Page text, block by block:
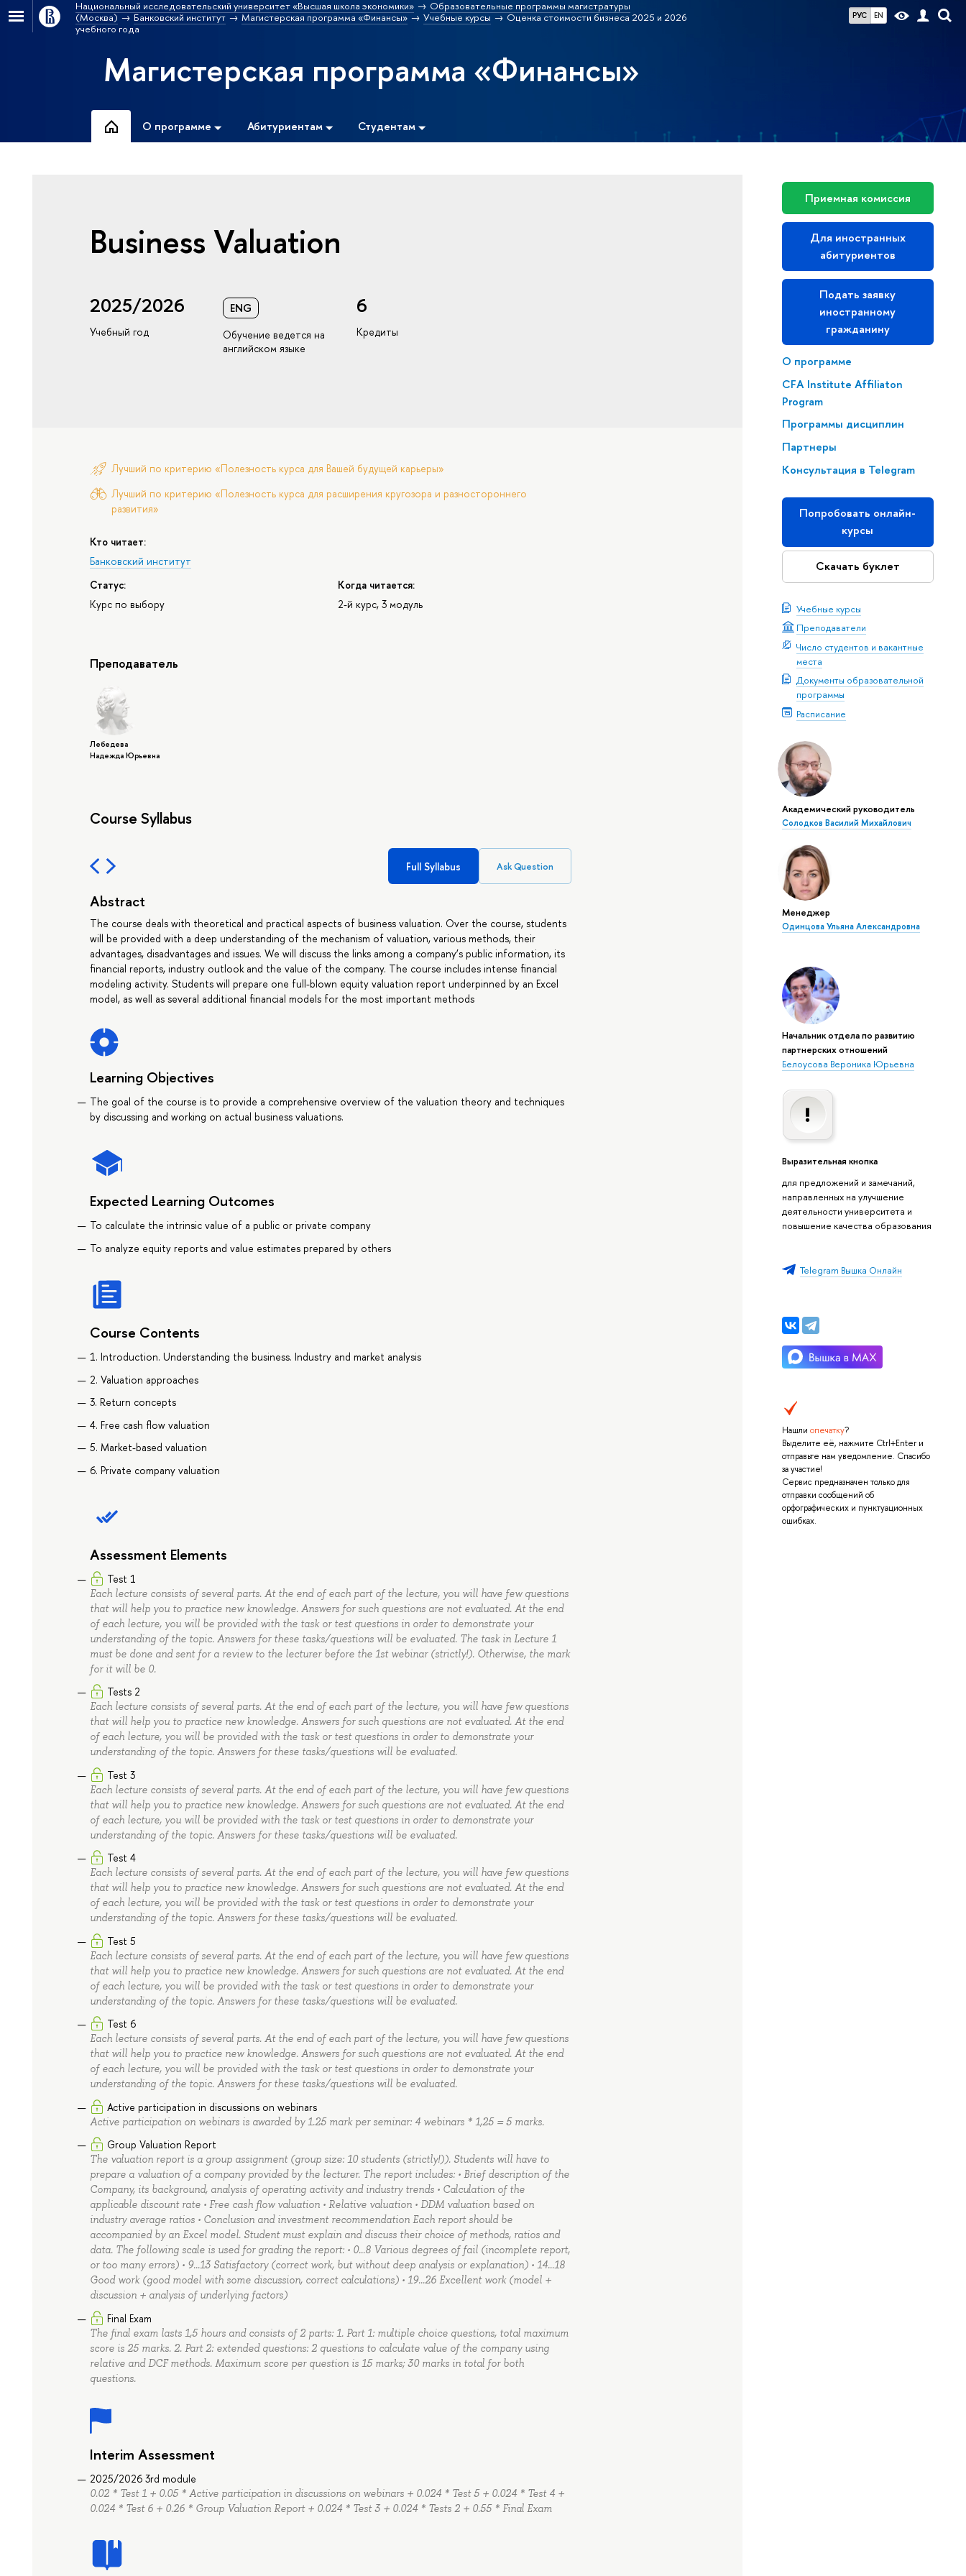
РУС EN
Национальный исследовательский университет «Высшая школа экономики»
Образовательные программы магистратуры
(Москва)
Банковский институт Магистерская программа «Финансы» Учебные курсы
Оценка стоимости бизнеса 2025 и 2026
учебного года
Магистерская программа «Финансы»
О программе Абитуриентам Студентам
Приемная комиссия
Для иностранных
абитуриентов
Подать заявку
иностранному
гражданину
О программе
CFA Institute Affiliaton
Program
Программы дисциплин
Партнеры
Консультация в Telegram
Попробовать онлайн-
курсы
Скачать буклет
Учебные курсы
Преподаватели
Число студентов и вакантные
места
Документы образовательной
программы
Расписание
Академический руководитель
Солодков Василий Михайлович
Менеджер
Одинцова Ульяна Александровна
Начальник отдела по развитию
партнерских отношений
Белоусова Вероника Юрьевна
Выразительная кнопка
для предложений и замечаний,
направленных на улучшение
деятельности университета и
повышение качества образования
Telegram Вышка Онлайн
Нашли опечатку?
Выделите её, нажмите Ctrl+Enter и
отправьте нам уведомление. Спасибо
за участие!
Сервис предназначен только для
отправки сообщений об
орфографических и пунктуационных
ошибках.
Business Valuation
2025/2026
Учебный год
ENG
Обучение ведется на
английском языке
6
Кредиты
Лучший по критерию «Полезность курса для Вашей будущей карьеры»
Лучший по критерию «Полезность курса для расширения кругозора и разностороннего
развития»
Кто читает:
Банковский институт
Статус:
Курс по выбору
Когда читается:
2-й курс, 3 модуль
Преподаватель
Лебедева
Надежда Юрьевна
Course Syllabus
Full Syllabus Ask Question
Abstract
The course deals with theoretical and practical aspects of business valuation. Over the course, students
will be provided with a deep understanding of the mechanism of valuation, various methods, their
advantages, disadvantages and issues. We will discuss the links among a company’s public information, its
financial reports, industry outlook and the value of the company. The course includes intense financial
modeling activity. Students will prepare one full-blown equity valuation report underpinned by an Excel
model, as well as several additional financial models for the most important methods
Learning Objectives
The goal of the course is to provide a comprehensive overview of the valuation theory and techniques
by discussing and working on actual business valuations.
Expected Learning Outcomes
To calculate the intrinsic value of a public or private company
To analyze equity reports and value estimates prepared by others
Course Contents
1. Introduction. Understanding the business. Industry and market analysis
2. Valuation approaches
3. Return concepts
4. Free cash flow valuation
5. Market-based valuation
6. Private company valuation
Assessment Elements
Test 1
Each lecture consists of several parts. At the end of each part of the lecture, you will have few questions
that will help you to practice new knowledge. Answers for such questions are not evaluated. At the end
of each lecture, you will be provided with the task or test questions in order to demonstrate your
understanding of the topic. Answers for these tasks/questions will be evaluated. The task in Lecture 1
must be done and sent for a review to the lecturer before the 1st webinar (strictly!). Otherwise, the mark
for it will be 0.
Tests 2
Each lecture consists of several parts. At the end of each part of the lecture, you will have few questions
that will help you to practice new knowledge. Answers for such questions are not evaluated. At the end
of each lecture, you will be provided with the task or test questions in order to demonstrate your
understanding of the topic. Answers for these tasks/questions will be evaluated.
Test 3
Each lecture consists of several parts. At the end of each part of the lecture, you will have few questions
that will help you to practice new knowledge. Answers for such questions are not evaluated. At the end
of each lecture, you will be provided with the task or test questions in order to demonstrate your
understanding of the topic. Answers for these tasks/questions will be evaluated.
Test 4
Each lecture consists of several parts. At the end of each part of the lecture, you will have few questions
that will help you to practice new knowledge. Answers for such questions are not evaluated. At the end
of each lecture, you will be provided with the task or test questions in order to demonstrate your
understanding of the topic. Answers for these tasks/questions will be evaluated.
Test 5
Each lecture consists of several parts. At the end of each part of the lecture, you will have few questions
that will help you to practice new knowledge. Answers for such questions are not evaluated. At the end
of each lecture, you will be provided with the task or test questions in order to demonstrate your
understanding of the topic. Answers for these tasks/questions will be evaluated.
Test 6
Each lecture consists of several parts. At the end of each part of the lecture, you will have few questions
that will help you to practice new knowledge. Answers for such questions are not evaluated. At the end
of each lecture, you will be provided with the task or test questions in order to demonstrate your
understanding of the topic. Answers for these tasks/questions will be evaluated.
Active participation in discussions on webinars
Active participation on webinars is awarded by 1.25 mark per seminar: 4 webinars * 1,25 = 5 marks.
Group Valuation Report
The valuation report is a group assignment (group size: 10 students (strictly!)). Students will have to
prepare a valuation of a company provided by the lecturer. The report includes: • Brief description of the
Company, its background, analysis of operating activity and industry trends • Calculation of the
applicable discount rate • Free cash flow valuation • Relative valuation • DDM valuation based on
industry average ratios • Conclusion and investment recommendation Each report should be
accompanied by an Excel model. Student must explain and discuss their choice of methods, ratios and
data. The following scale is used for grading the report: • 0…8 Various degrees of fail (incomplete report,
or too many errors) • 9…13 Satisfactory (correct work, but without deep analysis or explanation) • 14…18
Good work (good model with some discussion, correct calculations) • 19…26 Excellent work (model +
discussion + analysis of underlying factors)
Final Exam
The final exam lasts 1,5 hours and consists of 2 parts: 1. Part 1: multiple choice questions, total maximum
score is 25 marks. 2. Part 2: extended questions: 2 questions to calculate value of the company using
relative and DCF methods. Maximum score per question is 15 marks; 30 marks in total for both
questions.
Interim Assessment
2025/2026 3rd module
0.02 * Test 1 + 0.05 * Active participation in discussions on webinars + 0.024 * Test 5 + 0.024 * Test 4 +
0.024 * Test 6 + 0.26 * Group Valuation Report + 0.024 * Test 3 + 0.024 * Tests 2 + 0.55 * Final Exam